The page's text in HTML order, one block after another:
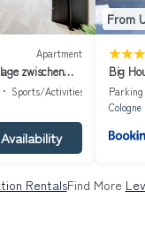
Apartment
zwischen
Sports/Activities
From
Big
Parking
Cologne
RentalsFind More